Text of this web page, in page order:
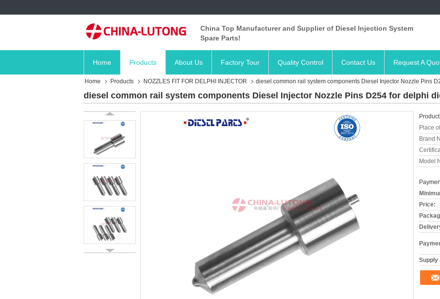
China Top Manufacturer and Supplier of Diesel Injection System
Spare Parts!
Home Products About Us Factory Tour Quality Control Contact Us Request A
Home Products NOZZLES FIT FOR DELPHI INJECTOR diesel common rail system components Diesel Injector Nozzle Pins
diesel common rail system components Diesel Injector Nozzle Pins D254 for delphi
Place
Brand
Model
Price:
Supply